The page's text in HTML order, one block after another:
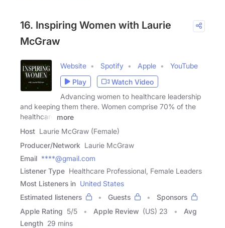
16. Inspiring Women with Laurie
McGraw
Website Spotify Apple
YouTube
Play
Watch Video
Advancing women to healthcare leadership
and keeping them there. Women comprise 70% of the
healthcare
more
Host Laurie McGraw (Female)
Producer/Network Laurie McGraw
Email ****@gmail.com
Listener Type Healthcare Professional, Female Leaders
Most Listeners in United States
Estimated listeners
Guests
Sponsors
Apple Rating 5/5 Apple Review (US) 23
Avg
Length 29 mins